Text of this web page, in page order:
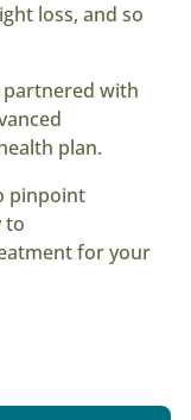
loss, and so
partnered with
plan.
pinpoint
to
for your